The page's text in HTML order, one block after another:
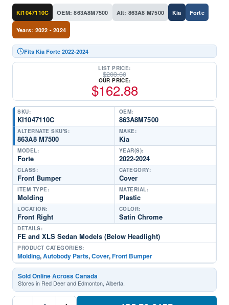
KI1047110C OEM: 863A8M7500 Alt: 863A8 M7500 Kia Forte
Years: 2022 - 2024
Fits Kia Forte 2022-2024
LIST PRICE:
$203.60
OUR PRICE:
$162.88
SKU:
KI1047110C
OEM:
863A8M7500
ALTERNATE SKU'S:
863A8 M7500
MAKE:
Kia
MODEL:
Forte
YEAR(S):
2022-2024
CLASS:
Front Bumper
CATEGORY:
Cover
ITEM TYPE:
Molding
MATERIAL:
Plastic
LOCATION:
Front Right
COLOR:
Satin Chrome
DETAILS:
FE and XLS Sedan Models (Below Headlight)
PRODUCT CATEGORIES:
Molding,Autobody Parts,Cover,Front Bumper
Sold Online Across Canada
Stores in Red Deer and Edmonton, Alberta.
KI1047110C